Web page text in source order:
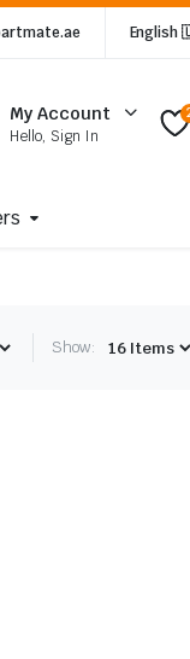
English
My Account
Hello, Sign In
Show: